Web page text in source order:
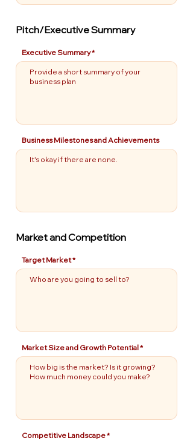
Pitch/Executive Summary
Executive Summary
Business Milestones and Achievements
Market and Competition
Target Market
Market Size and Growth Potential
Competitive Landscape